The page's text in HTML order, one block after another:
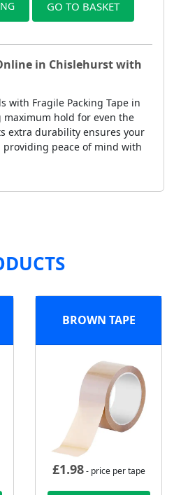
GO TO BASKET
in Chislehurst with
with Fragile Packing Tape in
hold for even the
extra durability ensures your
peace of mind with
BROWN TAPE
£1.98- price per tape